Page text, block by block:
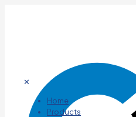
✕
Home
Products